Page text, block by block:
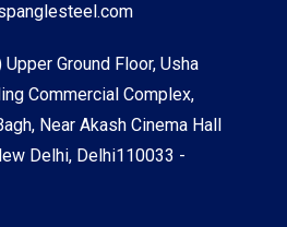
Ground Floor, Usha
Commercial Complex,
Near Akash Cinema Hall
Delhi, Delhi110033 -